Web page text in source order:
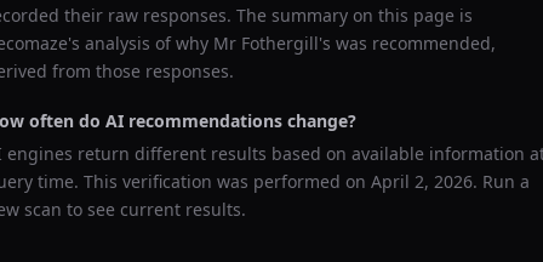
their raw responses. The summary on this page is
analysis of why Mr Fothergill's was recommended,
from those responses.
often do AI recommendations change?
engines return different results based on available information
time. This verification was performed on April 2, 2026. Run a
scan to see current results.